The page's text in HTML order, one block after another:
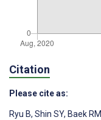
Citation
Please cite as:
Ryu B, Shin SY, Baek RM